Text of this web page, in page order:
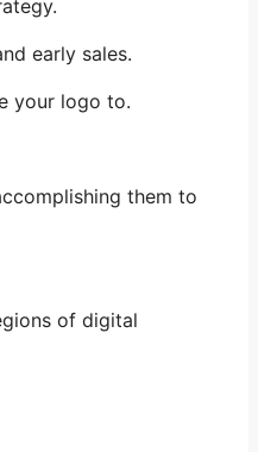
early sales.
your logo to.
them to
of digital